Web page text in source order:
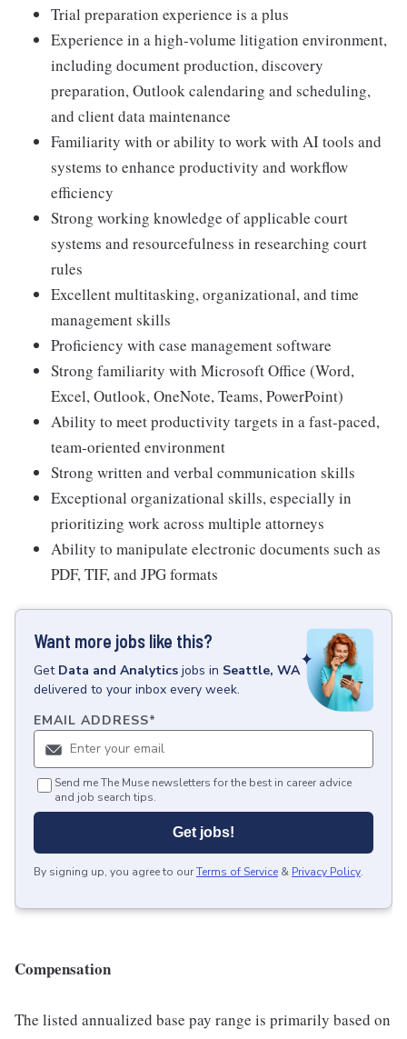
Trial preparation experience is a plus
Experience in a high-volume litigation environment,
including document production, discovery
preparation, Outlook calendaring and scheduling,
and client data maintenance
Familiarity with or ability to work with AI tools and
systems to enhance productivity and workflow
efficiency
Strong working knowledge of applicable court
systems and resourcefulness in researching court
rules
Excellent multitasking, organizational, and time
management skills
Proficiency with case management software
Strong familiarity with Microsoft Office (Word,
Excel, Outlook, OneNote, Teams, PowerPoint)
Ability to meet productivity targets in a fast-paced,
team-oriented environment
Strong written and verbal communication skills
Exceptional organizational skills, especially in
prioritizing work across multiple attorneys
Ability to manipulate electronic documents such as
PDF, TIF, and JPG formats
Want more jobs like this?
Get Data and Analytics jobs in Seattle, WA
delivered to your inbox every week.
EMAIL ADDRESS*
Send me The Muse newsletters for the best in career advice
and job search tips.
Get jobs!
By signing up, you agree to ourTerms of Service & Privacy Policy.
Compensation
The listed annualized base pay range is primarily based on